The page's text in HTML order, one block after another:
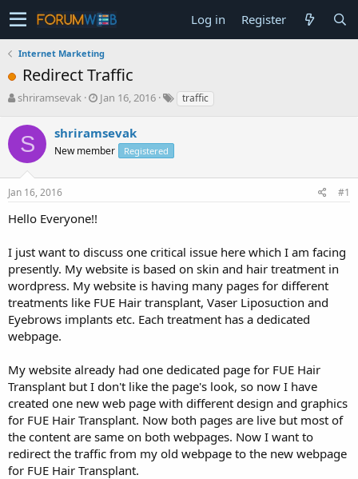
Log in Register
Internet Marketing
Redirect Traffic
T
r
e
a
s
t
r
e
r
shriramsevak
S
r
t
a
Jan 16, 2016 traffic
S shriramsevak
New member Registered
Jan 16, 2016 #1
Hello Everyone!!
I just want to discuss one critical issue here which I am facing
presently. My website is based on skin and hair treatment in
wordpress. My website is having many pages for different
treatments like FUE Hair transplant, Vaser Liposuction and
Eyebrows implants etc. Each treatment has a dedicated
webpage.
My website already had one dedicated page for FUE Hair
Transplant but I don't like the page's look, so now I have
created one new web page with different design and graphics
for FUE Hair Transplant. Now both pages are live but most of
the content are same on both webpages. Now I want to
redirect the traffic from my old webpage to the new webpage
for FUE Hair Transplant.